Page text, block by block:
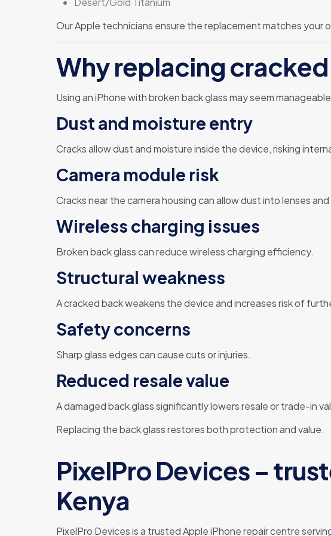
Our Apple technicians ensure the replacement matches your
Why replacing
Using an iPhone with broken back glass may seem
Dust and moisture entry
Cracks allow dust and moisture inside the device, risking
Camera module risk
Cracks near the camera housing can allow dust into lenses
Wireless charging issues
Broken back glass can reduce wireless charging efficiency.
Structural weakness
A cracked back weakens the device and increases risk of
Safety concerns
Sharp glass edges can cause cuts or injuries.
Reduced resale value
A damaged back glass significantly lowers resale or trade-in
Replacing the back glass restores both protection and value.
PixelPro Devices –
Kenya
PixelPro Devices is a trusted Apple iPhone repair centre